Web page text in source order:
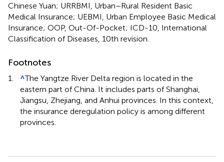
Chinese Yuan; URRBMI, Urban–Rural Resident Basic
Medical Insurance; UEBMI, Urban Employee Basic Medical
Insurance; OOP, Out-Of-Pocket; ICD-10, International
Classification of Diseases, 10th revision.
Footnotes
1. ^The Yangtze River Delta region is located in the
eastern part of China. It includes parts of Shanghai,
Jiangsu, Zhejiang, and Anhui provinces. In this context,
the insurance deregulation policy is among different
provinces.